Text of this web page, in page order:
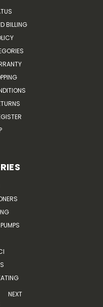
BILLING
NEXT